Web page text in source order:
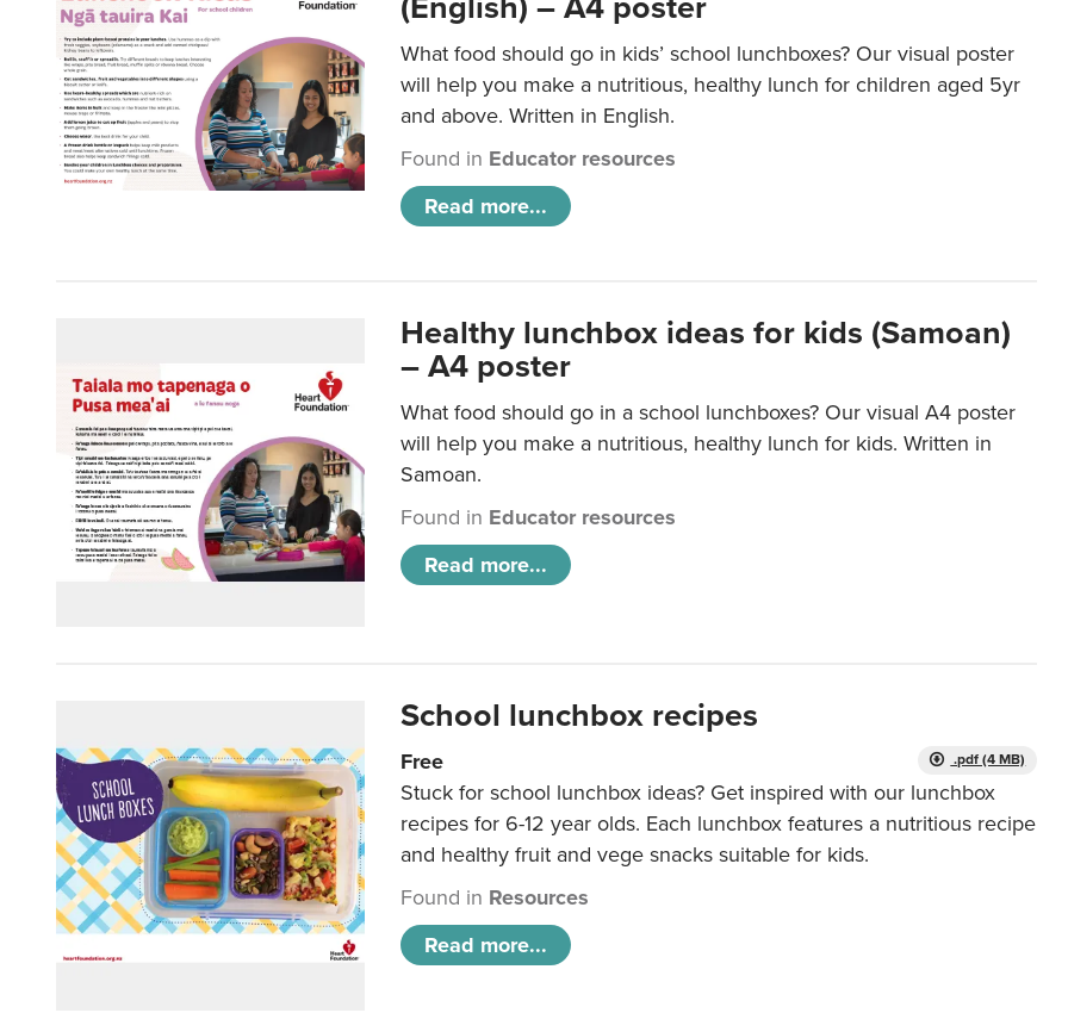
What food should go in kids’ school lunchboxes? Our visual poster
will help you make a nutritious, healthy lunch for children aged 5yr
and above. Written in English.
Found in Educator resources
Read more...
Healthy lunchbox ideas for kids (Samoan)
– A4 poster
What food should go in a school lunchboxes? Our visual A4 poster
will help you make a nutritious, healthy lunch for kids. Written in
Samoan.
Found in Educator resources
Read more...
School lunchbox recipes
.pdf (4 MB)
Free
Stuck for school lunchbox ideas? Get inspired with our lunchbox
recipes for 6-12 year olds. Each lunchbox features a nutritious recipe
and healthy fruit and vege snacks suitable for kids.
Found in Resources
Read more...